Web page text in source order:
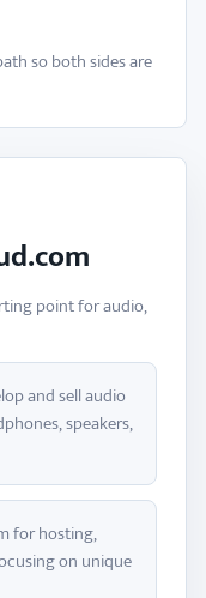
so both sides are
point for audio,
and sell audio
speakers,
for hosting,
on unique